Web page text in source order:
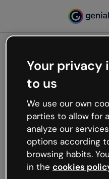
Oops,
working
We’re not sure what
like that and
Try refreshing the
try your luck later.
Your privacy
to us
We use our own
parties to allow for
analyze our
options according
browsing habits.
in the cookies